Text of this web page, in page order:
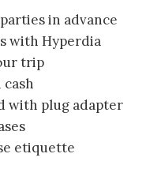
in advance
with Hyperdia
trip
with plug adapter
etiquette